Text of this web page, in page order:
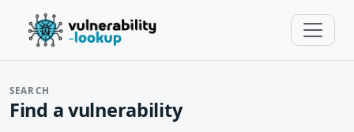
SEARCH
Find a vulnerability